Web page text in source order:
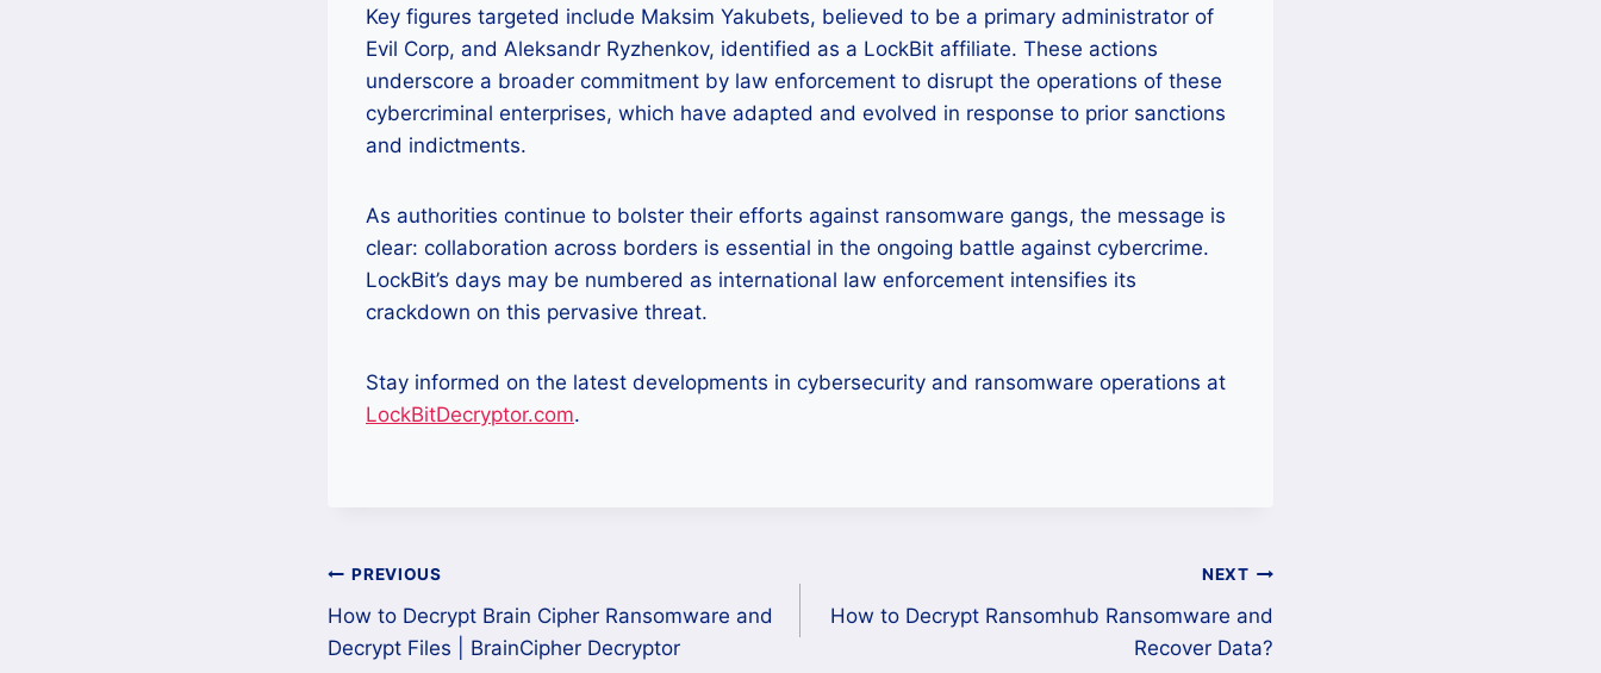
Key figures targeted include Maksim Yakubets, believed to be a primary administrator of
Evil Corp, and Aleksandr Ryzhenkov, identified as a LockBit affiliate. These actions
underscore a broader commitment by law enforcement to disrupt the operations of these
cybercriminal enterprises, which have adapted and evolved in response to prior sanctions
and indictments.
As authorities continue to bolster their efforts against ransomware gangs, the message is
clear: collaboration across borders is essential in the ongoing battle against cybercrime.
LockBit’s days may be numbered as international law enforcement intensifies its
crackdown on this pervasive threat.
Stay informed on the latest developments in cybersecurity and ransomware operations at
LockBitDecryptor.com.
Post
navigation
PREVIOUS
How to Decrypt Brain Cipher Ransomware and
Decrypt Files | BrainCipher Decryptor
NEXT
How to Decrypt Ransomhub Ransomware and
Recover Data?